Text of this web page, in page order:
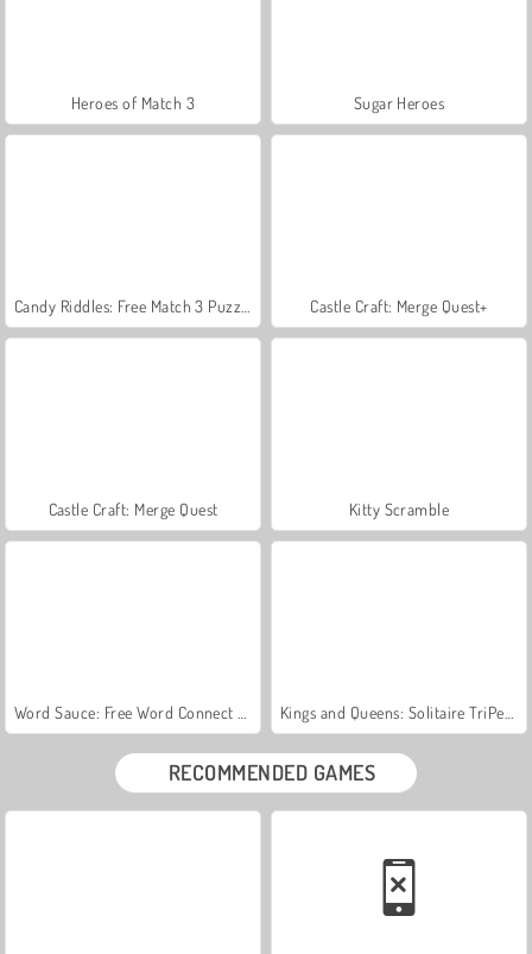
Heroes of Match 3 Sugar Heroes
Castle Craft: Merge Quest+
Castle Craft: Merge Quest Kitty Scramble
RECOMMENDED GAMES